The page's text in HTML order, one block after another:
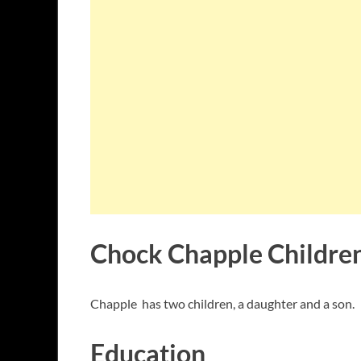
Chock Chapple
Chapple has two children, a daughter and a son.
Education